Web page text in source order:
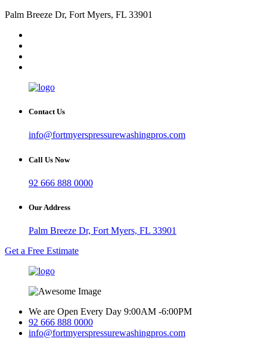
Palm Breeze Dr, Fort Myers, FL 33901
Contact Us
info@fortmyerspressurewashingpros.com
Call Us Now
92 666 888 0000
Our Address
Palm Breeze Dr, Fort Myers, FL 33901
Get a Free Estimate
We are Open Every Day 9:00AM -6:00PM
92 666 888 0000
info@fortmyerspressurewashingpros.com